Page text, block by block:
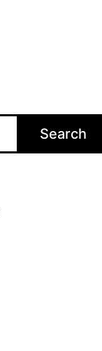
Search